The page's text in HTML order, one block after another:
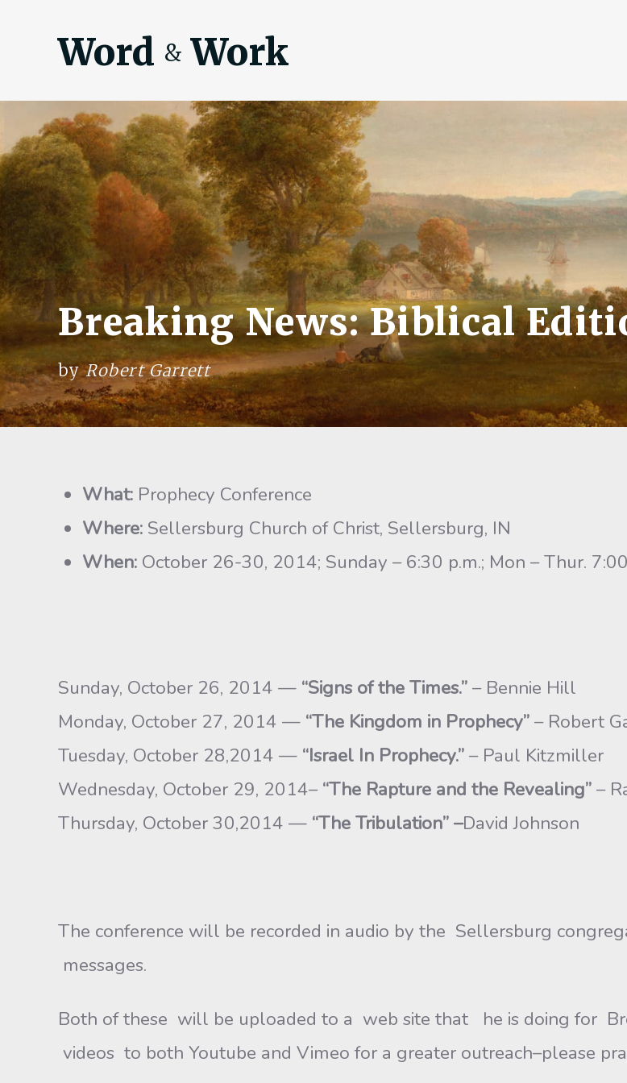
Word & Work
Breaking News: Biblical
byRobert Garrett
What: Prophecy Conference
Where: Sellersburg Church of Christ, Sellersburg, IN
When: October 26-30, 2014; Sunday – 6:30 p.m.; Mon – Thur.
Sunday, October 26, 2014 — “Signs of the Times.”– Bennie Hill
Monday, October 27, 2014 — “The Kingdom in Prophecy”– Robert
Tuesday, October 28,2014 — “Israel In Prophecy.”– Paul Kitzmiller
Wednesday, October 29, 2014–“The Rapture and the Revealing”–
Thursday, October 30,2014 — “The Tribulation” –David Johnson
The conference will be recorded in audio by the Sellersburg
messages.
Both of these will be uploaded to a web site that he is doing for
videos to both Youtube and Vimeo for a greater outreach–please